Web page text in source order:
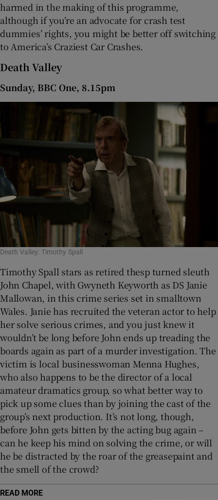
harmed in the making of this programme,
although if you’re an advocate for crash test
dummies’ rights, you might be better off switching
to America’s Craziest Car Crashes.
Death Valley
Sunday, BBC One, 8.15pm
Death Valley: Timothy Spall
Timothy Spall stars as retired thesp turned sleuth
John Chapel, with Gwyneth Keyworth as DS Janie
Mallowan, in this crime series set in smalltown
Wales. Janie has recruited the veteran actor to help
her solve serious crimes, and you just knew it
wouldn’t be long before John ends up treading the
boards again as part of a murder investigation. The
victim is local businesswoman Menna Hughes,
who also happens to be the director of a local
amateur dramatics group, so what better way to
pick up some clues than by joining the cast of the
group’s next production. It’s not long, though,
before John gets bitten by the acting bug again –
can he keep his mind on solving the crime, or will
he be distracted by the roar of the greasepaint and
the smell of the crowd?
READ MORE